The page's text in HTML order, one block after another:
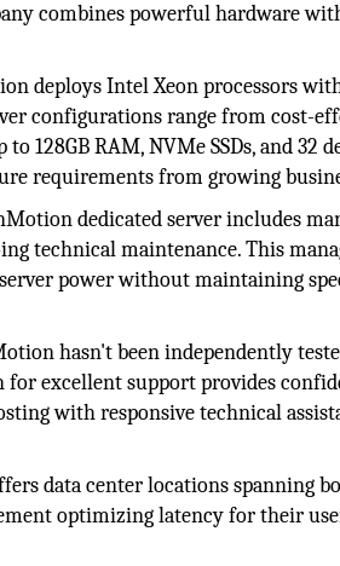
combines powerful hardware
deploys Intel Xeon processors
configurations range from cost-
128GB RAM, NVMe SSDs, and 32
requirements from growing
dedicated server includes
technical maintenance. This
power without maintaining
hasn't been independently
for excellent support provides
with responsive technical
data center locations spanning
optimizing latency for their